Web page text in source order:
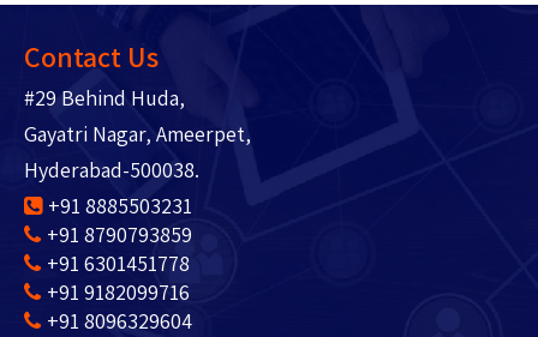
Contact Us
#29 Behind Huda,
Gayatri Nagar, Ameerpet,
Hyderabad-500038.
+91 8885503231
+91 8790793859
+91 6301451778
+91 9182099716
+91 8096329604